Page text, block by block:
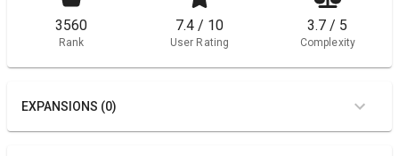
3560
Rank
7.4 / 10
User Rating
3.7 / 5
Complexity
EXPANSIONS (0)